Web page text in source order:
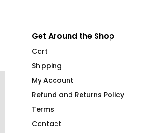
Get Around the Shop
Cart
Shipping
My Account
Refund and Returns Policy
Terms
Contact